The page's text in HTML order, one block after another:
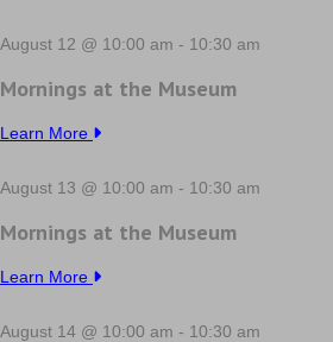
August 12 @ 10:00 am - 10:30 am
Mornings at the Museum
Learn More
August 13 @ 10:00 am - 10:30 am
Mornings at the Museum
Learn More
August 14 @ 10:00 am - 10:30 am